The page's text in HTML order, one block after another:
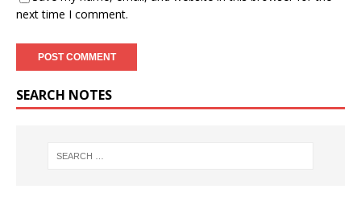
next time I comment.
SEARCH NOTES